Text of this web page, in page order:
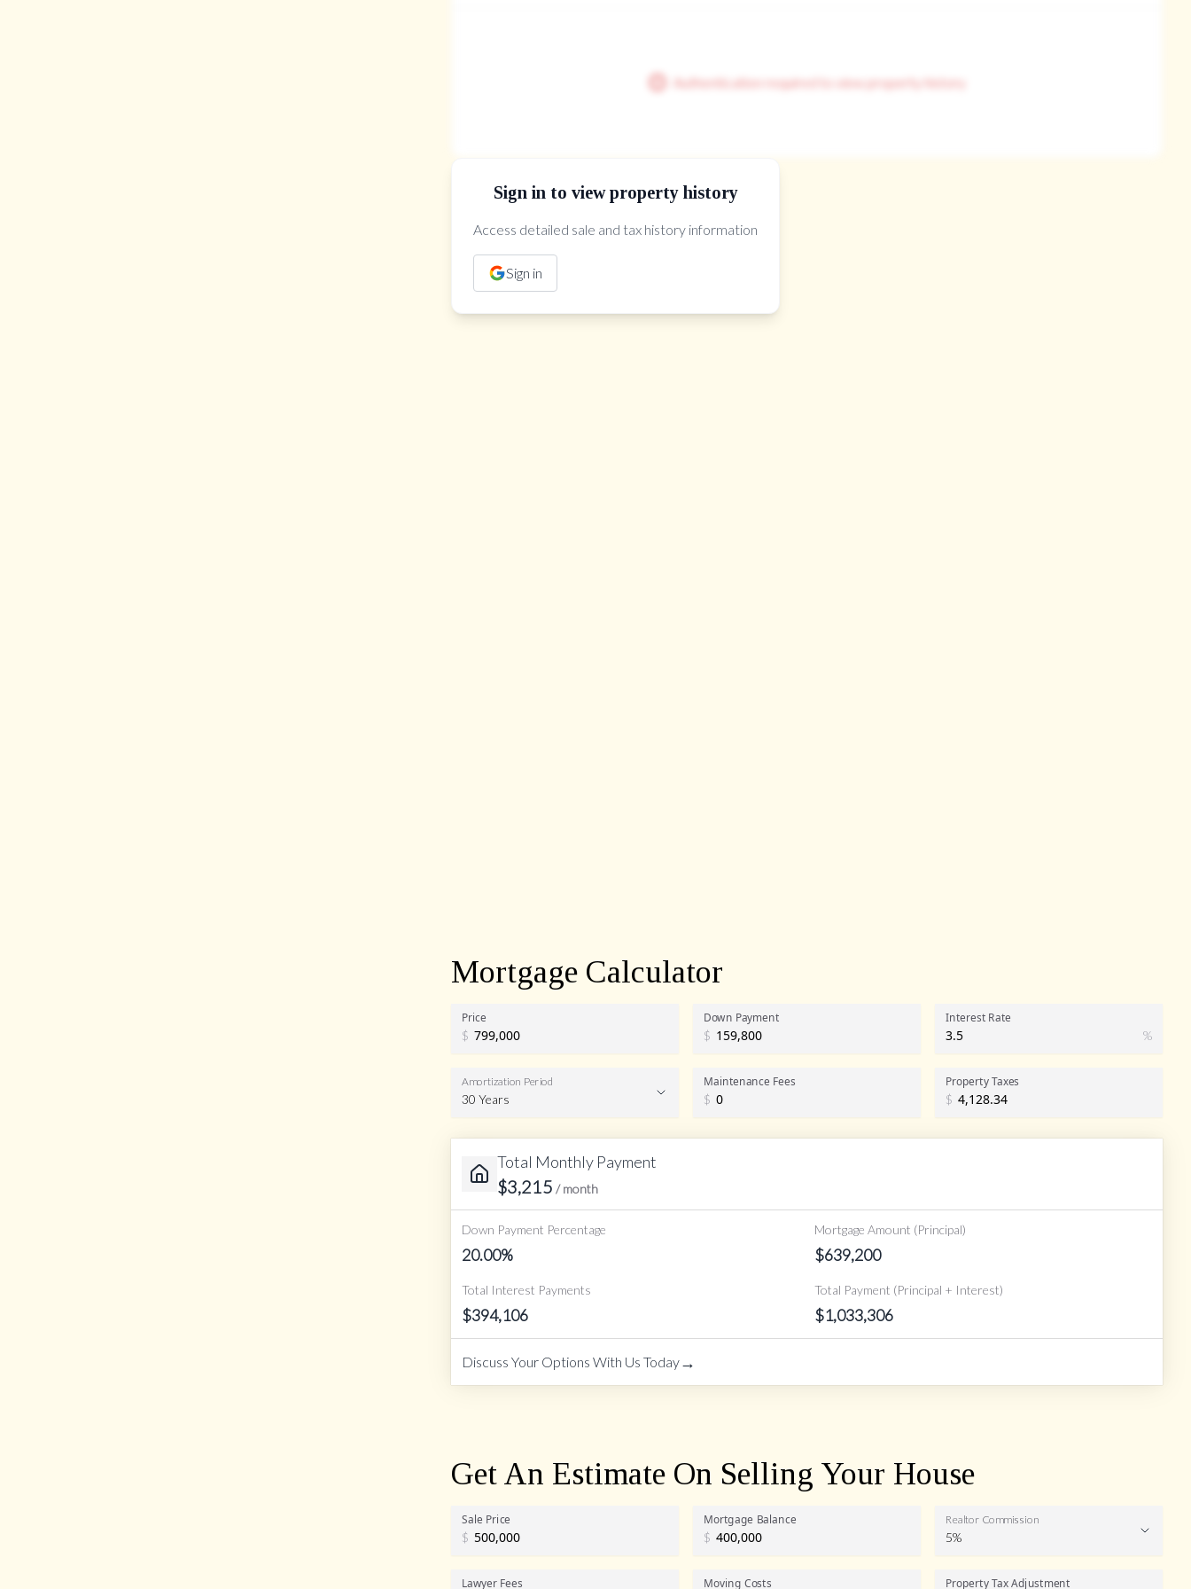
Authentication required to view property history
Sign in to view property history
Access detailed sale and tax history information
Sign in
The Property Location
Mortgage Calculator
Price
$
Down Payment
$
Interest Rate
%
Amortization Period
30 Years
Maintenance Fees
$
Property Taxes
$
Total Monthly Payment
$3,215 / month
Down Payment Percentage
20.00%
Mortgage Amount (Principal)
$639,200
Total Interest Payments
$394,106
Total Payment (Principal + Interest)
$1,033,306
Discuss Your Options With Us Today→
Get An Estimate On Selling Your House
Sale Price
$
Mortgage Balance
$
Realtor Commission
5%
Lawyer Fees Moving Costs Property Tax Adjustment